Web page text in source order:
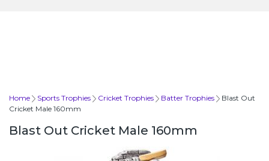
Home Sports Trophies Cricket Trophies Batter Trophies
Blast Out
Cricket Male 160mm
Blast Out Cricket Male 160mm